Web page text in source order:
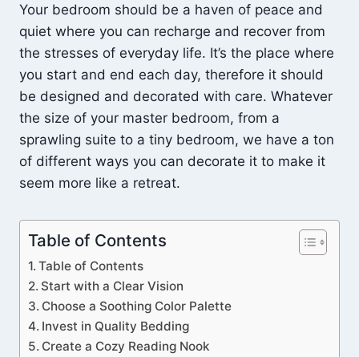
Your bedroom should be a haven of peace and
quiet where you can recharge and recover from
the stresses of everyday life. It’s the place where
you start and end each day, therefore it should
be designed and decorated with care. Whatever
the size of your master bedroom, from a
sprawling suite to a tiny bedroom, we have a ton
of different ways you can decorate it to make it
seem more like a retreat.
Table of Contents
Table of Contents
Start with a Clear Vision
Choose a Soothing Color Palette
Invest in Quality Bedding
Create a Cozy Reading Nook